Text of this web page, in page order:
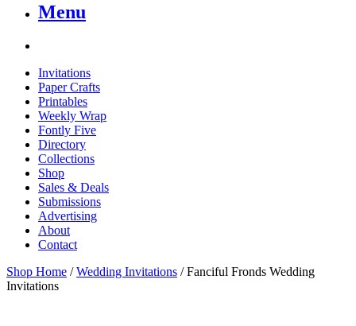
Menu
Invitations
Paper Crafts
Printables
Weekly Wrap
Fontly Five
Directory
Collections
Shop
Sales & Deals
Submissions
Advertising
About
Contact
Shop Home /Wedding Invitations / Fanciful Fronds Wedding
Invitations